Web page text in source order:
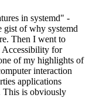
in systemd" -
gist of why systemd
Then I went to
for
of my highlights of
interaction
applications
This is obviously